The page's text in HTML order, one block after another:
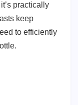
practically
keep
to efficiently